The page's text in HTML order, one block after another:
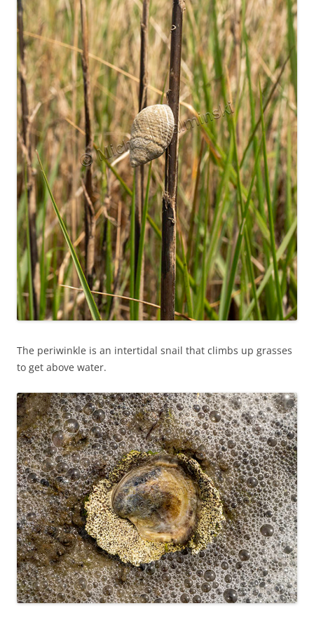
The periwinkle is an intertidal snail that climbs up grasses
to get above water.